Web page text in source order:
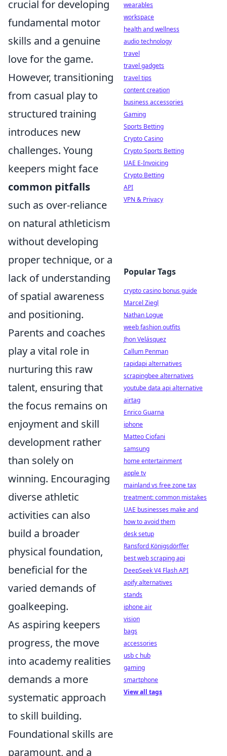
crucial for developing
fundamental motor
skills and a genuine
love for the game.
However, transitioning
from casual play to
structured training
introduces new
challenges. Young
keepers might face
common pitfalls
such as over-reliance
on natural athleticism
without developing
proper technique, or a
lack of understanding
of spatial awareness
and positioning.
Parents and coaches
play a vital role in
nurturing this raw
talent, ensuring that
the focus remains on
enjoyment and skill
development rather
than solely on
winning. Encouraging
diverse athletic
activities can also
build a broader
physical foundation,
beneficial for the
varied demands of
goalkeeping.
As aspiring keepers
progress, the move
into academy realities
demands a more
systematic approach
to skill building.
Foundational skills are
paramount, and a
wearables
workspace
health and wellness
audio technology
travel
travel gadgets
travel tips
content creation
business accessories
Gaming
Sports Betting
Crypto Casino
Crypto Sports Betting
UAE E-Invoicing
Crypto Betting
API
VPN & Privacy
Popular Tags
crypto casino bonus guide
Marcel Ziegl
Nathan Logue
weeb fashion outfits
Jhon Velásquez
Callum Penman
rapidapi alternatives
scrapingbee alternatives
youtube data api alternative
airtag
Enrico Guarna
iphone
Matteo Ciofani
samsung
home entertainment
apple tv
mainland vs free zone tax
treatment: common mistakes
UAE businesses make and
how to avoid them
desk setup
Ransford Königsdörffer
best web scraping api
DeepSeek V4 Flash API
apify alternatives
stands
iphone air
vision
bags
accessories
usb c hub
gaming
smartphone
View all tags